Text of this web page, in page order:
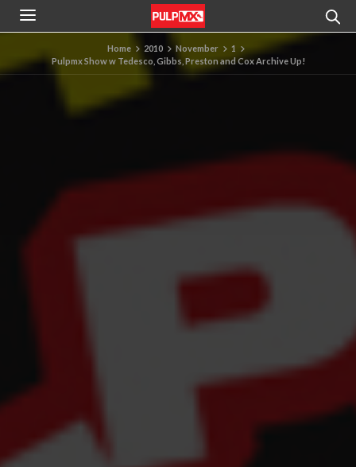
Home 2010 November
1
Pulpmx Show w Tedesco, Gibbs, Preston and Cox Archive Up!